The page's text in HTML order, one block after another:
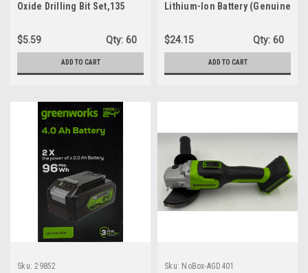
Oxide Drilling Bit Set,135
Oxide Coated, For Plastic,
Wood and Metal
$5.59 Qty: 60
ADD TO CART
Lithium-Ion Battery (Genuine
Compatible Tools)
$24.15 Qty: 60
ADD TO CART
Sku: 29852 Sku: NoBox-AGD401